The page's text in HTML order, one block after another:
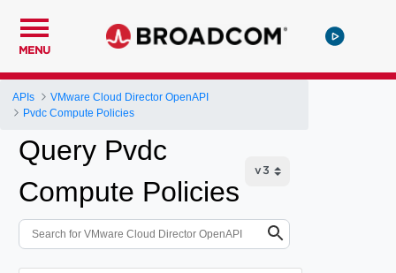
MENU
APIs
VMware Cloud Director OpenAPI
Pvdc Compute Policies
Query Pvdc
Compute Policies